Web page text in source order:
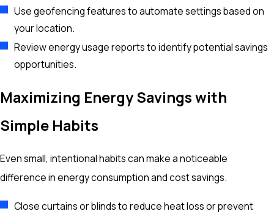
Use geofencing features to automate settings based on
your location.
Review energy usage reports to identify potential savings
opportunities.
Maximizing Energy Savings with
Simple Habits
Even small, intentional habits can make a noticeable
difference in energy consumption and cost savings.
Close curtains or blinds to reduce heat loss or prevent